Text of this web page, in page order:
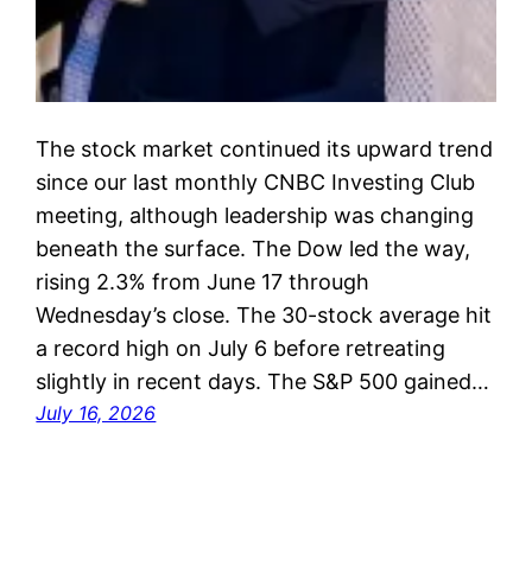
The stock market continued its upward trend
since our last monthly CNBC Investing Club
meeting, although leadership was changing
beneath the surface. The Dow led the way,
rising 2.3% from June 17 through
Wednesday’s close. The 30-stock average hit
a record high on July 6 before retreating
slightly in recent days. The S&P 500 gained…
July 16, 2026